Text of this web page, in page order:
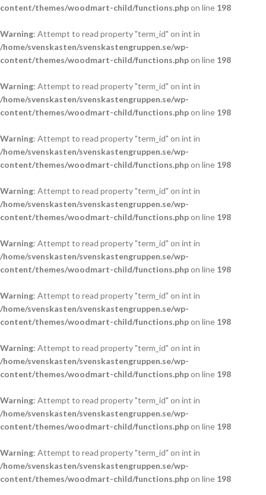
content/themes/woodmart-child/functions.phpon line 198
Warning: Attempt to read property "term_id" on int in
/home/svenskasten/svenskastengruppen.se/wp-
content/themes/woodmart-child/functions.phpon line 198
Warning: Attempt to read property "term_id" on int in
/home/svenskasten/svenskastengruppen.se/wp-
content/themes/woodmart-child/functions.phpon line 198
Warning: Attempt to read property "term_id" on int in
/home/svenskasten/svenskastengruppen.se/wp-
content/themes/woodmart-child/functions.phpon line 198
Warning: Attempt to read property "term_id" on int in
/home/svenskasten/svenskastengruppen.se/wp-
content/themes/woodmart-child/functions.phpon line 198
Warning: Attempt to read property "term_id" on int in
/home/svenskasten/svenskastengruppen.se/wp-
content/themes/woodmart-child/functions.phpon line 198
Warning: Attempt to read property "term_id" on int in
/home/svenskasten/svenskastengruppen.se/wp-
content/themes/woodmart-child/functions.phpon line 198
Warning: Attempt to read property "term_id" on int in
/home/svenskasten/svenskastengruppen.se/wp-
content/themes/woodmart-child/functions.phpon line 198
Warning: Attempt to read property "term_id" on int in
/home/svenskasten/svenskastengruppen.se/wp-
content/themes/woodmart-child/functions.phpon line 198
Warning: Attempt to read property "term_id" on int in
/home/svenskasten/svenskastengruppen.se/wp-
content/themes/woodmart-child/functions.phpon line 198